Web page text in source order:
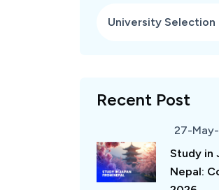
University Selection
Recent Post
27-
Study in
Nepal: